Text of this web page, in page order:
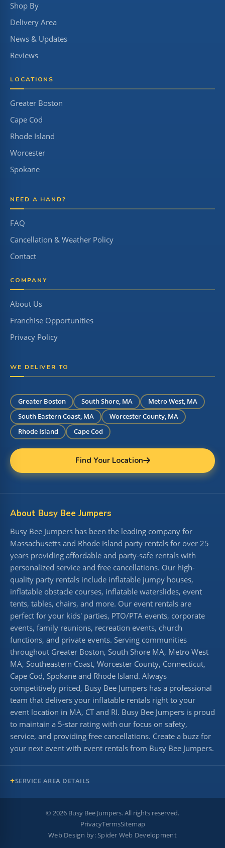
Shop By
Delivery Area
News & Updates
Reviews
LOCATIONS
Greater Boston
Cape Cod
Rhode Island
Worcester
Spokane
NEED A HAND?
FAQ
Cancellation & Weather Policy
Contact
COMPANY
About Us
Franchise Opportunities
Privacy Policy
WE DELIVER TO
Greater Boston South Shore, MA
Metro West, MA
South Eastern Coast, MA
Worcester County, MA
Rhode Island
Cape Cod
Find Your Location
About Busy Bee Jumpers
Busy Bee Jumpers has been the leading company for
Massachusetts and Rhode Island party rentals for over 25
years providing affordable and party-safe rentals with
personalized service and free cancellations. Our high-
quality party rentals include inflatable jumpy houses,
inflatable obstacle courses, inflatable waterslides, event
tents, tables, chairs, and more. Our event rentals are
perfect for your kids' parties, PTO/PTA events, corporate
events, family reunions, recreation events, church
functions, and private events. Serving communities
throughout Greater Boston, South Shore MA, Metro West
MA, Southeastern Coast, Worcester County, Connecticut,
Cape Cod, Spokane and Rhode Island. Always
competitively priced, Busy Bee Jumpers has a professional
team that delivers your inflatable rentals right to your
event location in MA, CT and RI. Busy Bee Jumpers is proud
to maintain a 5-star rating with our focus on safety,
service, and providing free cancellations. Create a buzz for
your next event with event rentals from Busy Bee Jumpers.
SERVICE AREA DETAILS
© 2026 Busy Bee Jumpers. All rights reserved.
PrivacyTermsSitemap
Web Design by:Spider Web Development